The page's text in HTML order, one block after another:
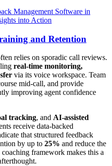
Management Software in
into Action
and Retention
relies on sporadic call reviews.
real-time monitoring,
via its voice workspace. Team
mid-call, and provide
improving agent confidence
tracking, and AI-assisted
receive data-backed
that structured feedback
by up to 25% and reduce the
framework makes this a